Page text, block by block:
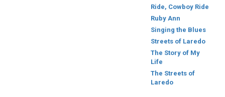
Ride, Cowboy Ride
Ruby Ann
Singing the Blues
Streets of Laredo
The Story of My
Life
The Streets of
Laredo